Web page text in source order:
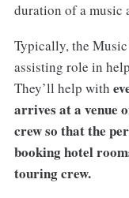
duration of a music
Typically, the
assisting role in
They’ll help with
arrives at a venue
crew so that the
booking hotel
touring crew.